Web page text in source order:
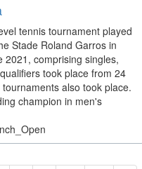
tennis tournament played
Stade Roland Garros in
2021, comprising singles,
took place from 24
also took place.
champion in men's